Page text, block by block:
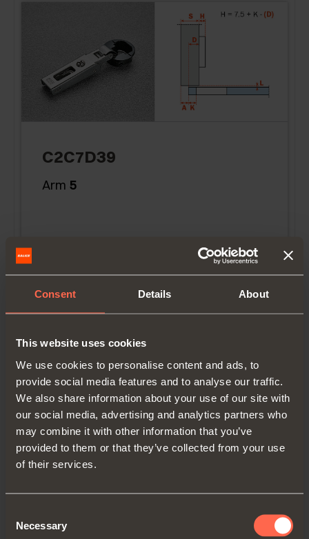
Consent Details About
This website uses cookies
We use cookies to personalise content and ads, to
provide social media features and to analyse our traffic.
We also share information about your use of our site with
our social media, advertising and analytics partners who
may combine it with other information that you’ve
provided to them or that they’ve collected from your use
of their services.
Selection
Necessary
C2C7D39
Arm 5
C2C7G39
Arm9